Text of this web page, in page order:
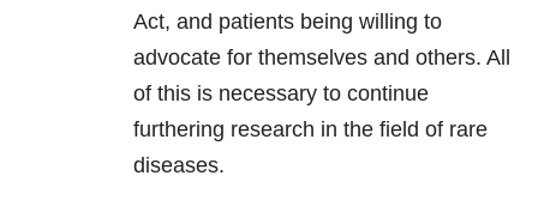
Act, and patients being willing to
advocate for themselves and others. All
of this is necessary to continue
furthering research in the field of rare
diseases.